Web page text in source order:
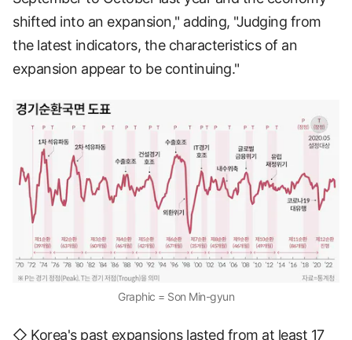
shifted into an expansion," adding, "Judging from
the latest indicators, the characteristics of an
expansion appear to be continuing."
Graphic = Son Min-gyun
◇ Korea's past expansions lasted from at least 17